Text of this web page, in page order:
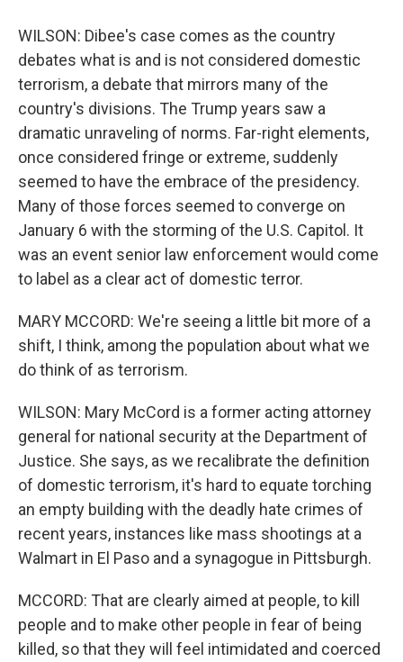
WILSON: Dibee's case comes as the country
debates what is and is not considered domestic
terrorism, a debate that mirrors many of the
country's divisions. The Trump years saw a
dramatic unraveling of norms. Far-right elements,
once considered fringe or extreme, suddenly
seemed to have the embrace of the presidency.
Many of those forces seemed to converge on
January 6 with the storming of the U.S. Capitol. It
was an event senior law enforcement would come
to label as a clear act of domestic terror.
MARY MCCORD: We're seeing a little bit more of a
shift, I think, among the population about what we
do think of as terrorism.
WILSON: Mary McCord is a former acting attorney
general for national security at the Department of
Justice. She says, as we recalibrate the definition
of domestic terrorism, it's hard to equate torching
an empty building with the deadly hate crimes of
recent years, instances like mass shootings at a
Walmart in El Paso and a synagogue in Pittsburgh.
MCCORD: That are clearly aimed at people, to kill
people and to make other people in fear of being
killed, so that they will feel intimidated and coerced